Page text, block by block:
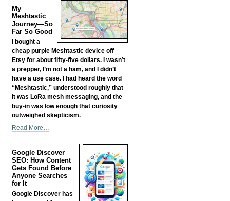
Self-
Fund
your
Own
Business?
-
My
Meshtastic
Journey—So
Far So Good
I bought a
cheap purple Meshtastic device off
Etsy for about fifty-five dollars. I wasn’t
a prepper, I’m not a ham, and I didn’t
have a use case. I had heard the word
“Meshtastic,” understood roughly that
it was LoRa mesh messaging, and the
buy-in was low enough that curiosity
outweighed skepticism.
My
—
So
Far
So
Good
Read More…
Google Discover
SEO: How Content
Gets Found Before
Anyone Searches
for It
Google Discover has